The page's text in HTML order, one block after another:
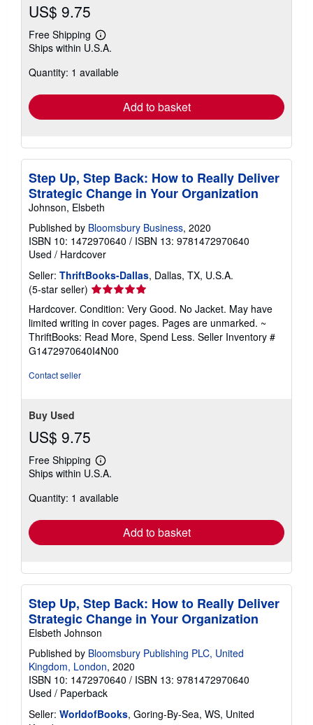
US$ 9.75
Free Shipping
Learn
more
shipping
Ships within U.S.A.
Quantity: 1 available
Add to basket
Step Up, Step Back: How to Really Deliver
Strategic Change in Your Organization
Johnson, Elsbeth
Published by Bloomsbury Business, 2020
ISBN 10: 1472970640 / ISBN 13: 9781472970640
Used / Hardcover
Seller: ThriftBooks-Dallas, Dallas, TX, U.S.A.
(5-star seller) Seller
rating
5
out
of
5
Hardcover. Condition: Very Good. No Jacket. May have
limited writing in cover pages. Pages are unmarked. ~
ThriftBooks: Read More, Spend Less. Seller Inventory #
G1472970640I4N00
Contact seller
Buy Used
US$ 9.75
Free Shipping
Learn
more
shipping
Ships within U.S.A.
Quantity: 1 available
Add to basket
Step Up, Step Back: How to Really Deliver
Strategic Change in Your Organization
Elsbeth Johnson
Published by Bloomsbury Publishing PLC, United
Kingdom, London, 2020
ISBN 10: 1472970640 / ISBN 13: 9781472970640
Used / Paperback
Seller: WorldofBooks, Goring-By-Sea, WS, United